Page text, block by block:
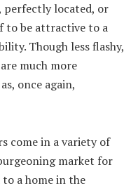
perfectly located, or
to be attractive to a
Though less flashy,
much more
once again,
come in a variety of
market for
a home in the